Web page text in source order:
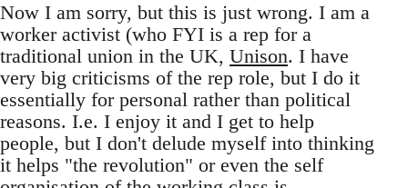
Now I am sorry, but this is just wrong. I am a
worker activist (who FYI is a rep for a
traditional union in the UK, Unison. I have
very big criticisms of the rep role, but I do it
essentially for personal rather than political
reasons. I.e. I enjoy it and I get to help
people, but I don't delude myself into thinking
it helps "the revolution" or even the self